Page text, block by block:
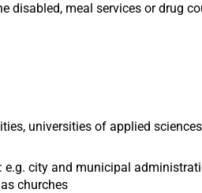
disabled, meal services or drug
universities of applied
e.g. city and municipal
churches